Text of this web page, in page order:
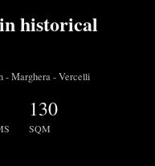
historical
- Marghera - Vercelli
130
SQM